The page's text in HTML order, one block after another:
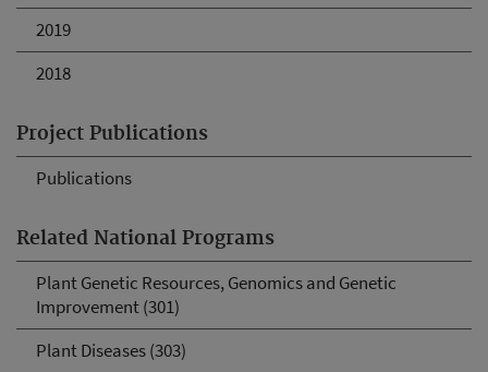
2019
2018
Project Publications
Publications
Related National Programs
Plant Genetic Resources, Genomics and Genetic
Improvement (301)
Plant Diseases (303)